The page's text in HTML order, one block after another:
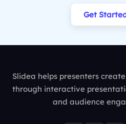
Get
Slidea helps presenters
through interactive
and audience